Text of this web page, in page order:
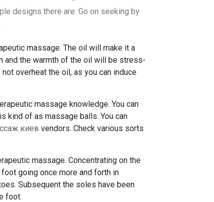
designs there are. Go on seeking by
massage. The oil will make it a
and the warmth of the oil will be stress-
overheat the oil, as you can induce
massage knowledge. You can
kind of as massage balls. You can
киев vendors. Check various sorts
massage. Concentrating on the
going once more and forth in
Subsequent the soles have been
foot.